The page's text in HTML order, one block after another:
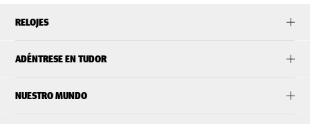
RELOJES
ADÉNTRESE EN TUDOR
NUESTRO MUNDO